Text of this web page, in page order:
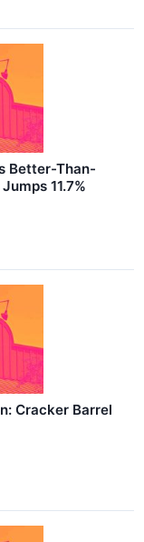
Better-Than-
11.7%
Cracker Barrel